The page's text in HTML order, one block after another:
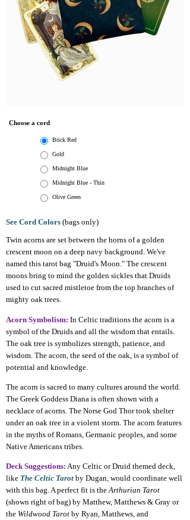
Choose a cord
Brick Red
Gold
Midnight Blue
Midnight Blue - Thin
Olive Green
See Cord Colors (bags only)
Twin acorns are set between the horns of a golden
crescent moon on a deep navy background. We've
named this tarot bag "Druid's Moon." The crescent
moons bring to mind the golden sickles that Druids
used to cut sacred mistletoe from the top branches of
mighty oak trees.
Acorn Symbolism: In Celtic traditions the acorn is a
symbol of the Druids and all the wisdom that entails.
The oak tree is symbolizes strength, patience, and
wisdom. The acorn, the seed of the oak, is a symbol of
potential and knowledge.
The acorn is sacred to many cultures around the world.
The Greek Goddess Diana is often shown with a
necklace of acorns. The Norse God Thor took shelter
under an oak tree in a violent storm. The acorn features
in the myths of Romans, Germanic peoples, and some
Native Americans tribes.
Deck Suggestions: Any Celtic or Druid themed deck,
like The Celtic Tarot by Dugan, would coordinate well
with this bag. A perfect fit is theArthurian Tarot
(shown right of bag) by Matthew, Matthews & Gray or
the Wildwood Tarot by Ryan, Matthews, and